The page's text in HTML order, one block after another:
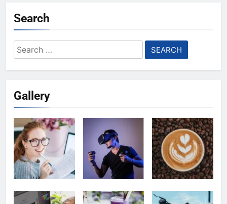
Search
Search
for:
Gallery